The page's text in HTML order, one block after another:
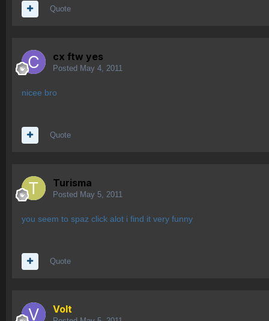
Quote
cx ftw yes
Posted May 4, 2011
nicee bro
Quote
Turisma
Posted May 5, 2011
you seem to spaz click alot i find it very funny
Quote
Volt